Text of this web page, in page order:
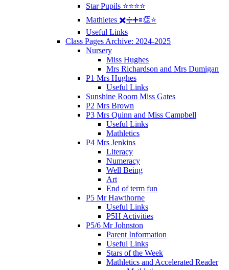
Star Pupils ⭐️⭐️⭐️⭐️
Mathletes ✖️➗➕🟰👏⭐️
Useful Links
Class Pages Archive: 2024-2025
Nursery
Miss Hughes
Mrs Richardson and Mrs Dumigan
P1 Mrs Hughes
Useful Links
Sunshine Room Miss Gates
P2 Mrs Brown
P3 Mrs Quinn and Miss Campbell
Useful Links
Mathletics
P4 Mrs Jenkins
Literacy
Numeracy
Well Being
Art
End of term fun
P5 Mr Hawthorne
Useful Links
P5H Activities
P5/6 Mr Johnston
Parent Information
Useful Links
Stars of the Week
Mathletics and Accelerated Reader